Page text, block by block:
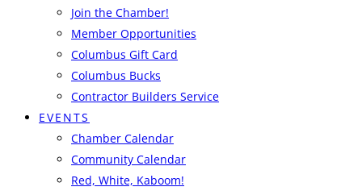
Join the Chamber!
Member Opportunities
Columbus Gift Card
Columbus Bucks
Contractor Builders Service
EVENTS
Chamber Calendar
Community Calendar
Red, White, Kaboom!